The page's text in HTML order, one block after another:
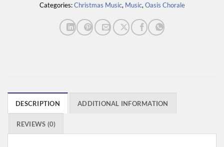
Categories:Christmas Music, Music, Oasis Chorale
DESCRIPTION ADDITIONAL INFORMATION
REVIEWS (0)